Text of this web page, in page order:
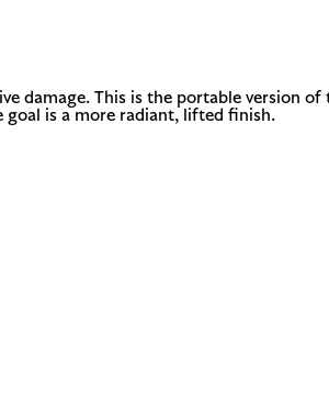
damage. This is the portable version
goal is a more radiant, lifted finish.